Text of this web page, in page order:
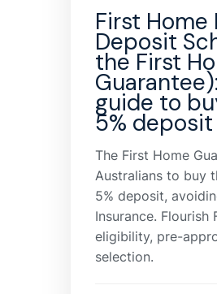
First Home
Deposit
the First
guide to
5% deposit
The First Home
Australians to buy
5% deposit,
Insurance. Flourish
eligibility, pre-
selection.